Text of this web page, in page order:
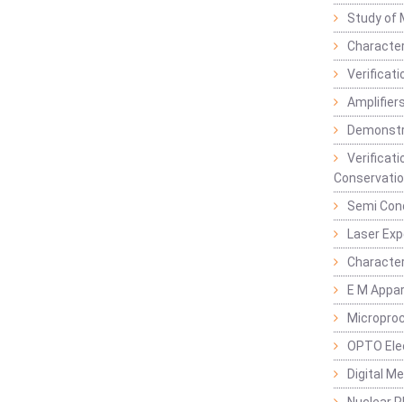
Study of
Semi
Laser
E M
OPTO
Digital